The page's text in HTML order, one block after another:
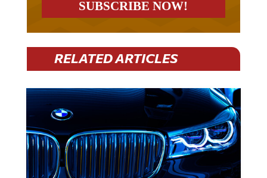
RELATED ARTICLES